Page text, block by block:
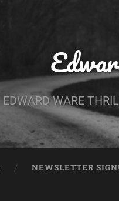
EDWARD WARE
NEWSLETTER